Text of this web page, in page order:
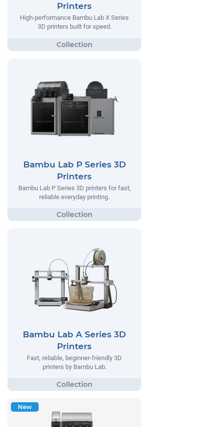
Printers
High-performance Bambu Lab X Series
3D printers built for speed.
Bambu Lab P Series 3D
Printers
Bambu Lab P Series 3D printers for fast,
reliable everyday printing.
Bambu Lab A Series 3D
Printers
Fast, reliable, beginner-friendly 3D
printers by Bambu Lab.
New